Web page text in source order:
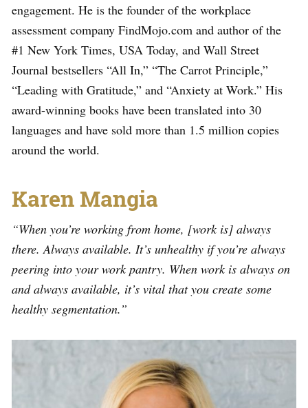
engagement. He is the founder of the workplace
assessment company FindMojo.com and author of the
#1 New York Times, USA Today, and Wall Street
Journal bestsellers “All In,” “The Carrot Principle,”
“Leading with Gratitude,” and “Anxiety at Work.” His
award-winning books have been translated into 30
languages and have sold more than 1.5 million copies
around the world.
Karen Mangia
“When you’re working from home, [work is] always
there. Always available. It’s unhealthy if you’re always
peering into your work pantry. When work is always on
and always available, it’s vital that you create some
healthy segmentation.”